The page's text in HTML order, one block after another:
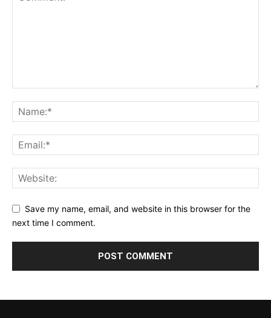
Save my name, email, and website in this browser for the
next time I comment.